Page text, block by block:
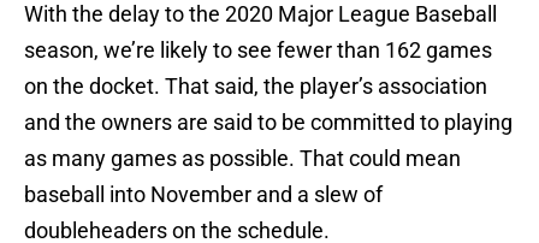
With the delay to the 2020 Major League Baseball
season, we’re likely to see fewer than 162 games
on the docket. That said, the player’s association
and the owners are said to be committed to playing
as many games as possible. That could mean
baseball into November and a slew of
doubleheaders on the schedule.